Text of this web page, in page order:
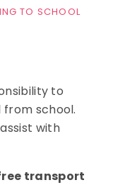
TO SCHOOL
to
school.
with
transport